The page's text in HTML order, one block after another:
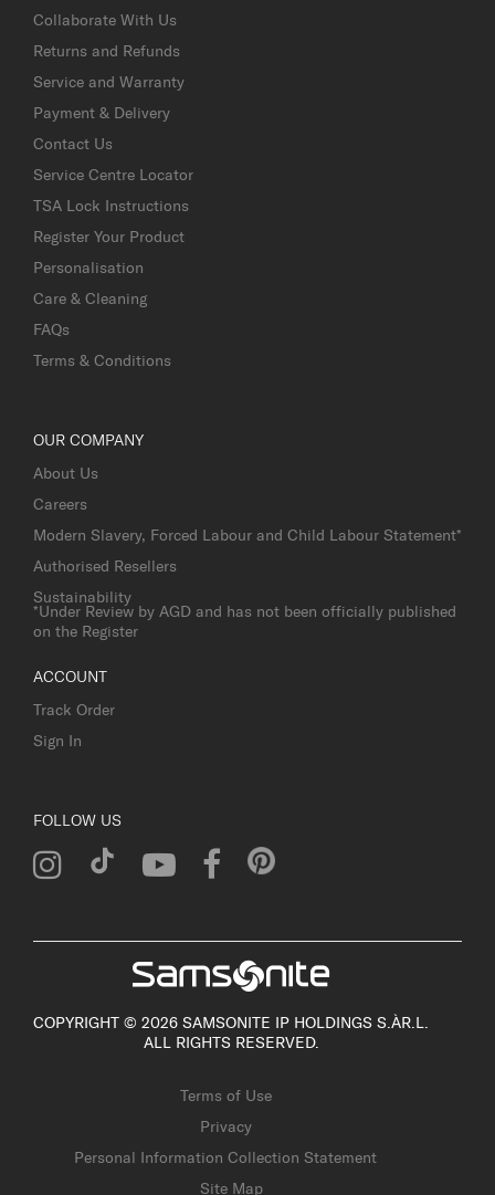
Collaborate With Us
Returns and Refunds
Service and Warranty
Payment & Delivery
Contact Us
Service Centre Locator
TSA Lock Instructions
Register Your Product
Personalisation
Care & Cleaning
FAQs
Terms & Conditions
OUR COMPANY
About Us
Careers
Modern Slavery, Forced Labour and Child Labour Statement*
Authorised Resellers
Sustainability
*Under Review by AGD and has not been officially published
on the Register
ACCOUNT
Track Order
Sign In
FOLLOW US
COPYRIGHT © 2026 SAMSONITE IP HOLDINGS S.ÀR.L.
ALL RIGHTS RESERVED.
Terms of Use
Privacy
Personal Information Collection Statement
Site Map